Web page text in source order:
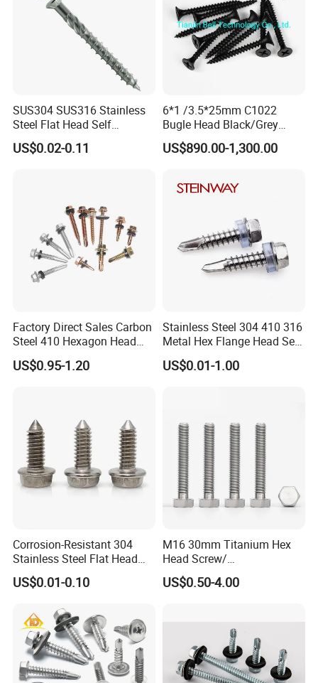
SUS304 SUS316 Stainless
Steel Flat Head Self
Tapping T17 Decking
Screws Wood Screws with
US$0.02-0.11
6*1 /3.5*25mm C1022
Bugle Head Black/Grey
Phosphated/Zinc
Plated/Fine/Coarse Thread
Screw
US$890.00-1,300.00
Factory Direct Sales Carbon
Steel 410 Hexagon Head
Building Roof Tek Screw
Self-Drill Screws with
US$0.95-1.20
Stainless Steel 304 410 316
Metal Hex Flange Head Self
Drilling Roof Screw with
PVC Washer
US$0.01-1.00
Corrosion-Resistant 304
Stainless Steel Flat Head
Blind Rivet for Elevators
US$0.01-0.10
M16 30mm Titanium Hex
Head Screw/
Fasteners/Alloy
Screw/Titanium
US$0.50-4.00